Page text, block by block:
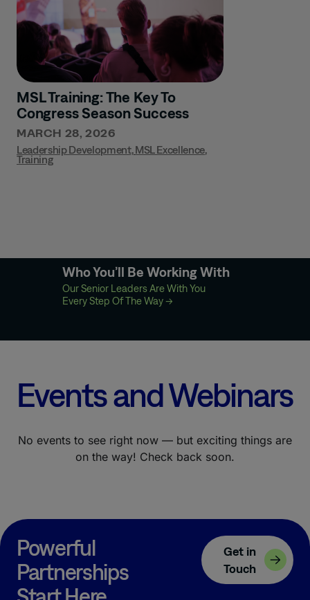
MSL Training: The Key To
Congress Season Success
MARCH 28, 2026
Leadership Development,MSL Excellence,
Training
Who You’ll Be Working With
Our Senior Leaders Are With You
Every Step Of The Way→
Events and Webinars
No events to see right now — but exciting things are
on the way! Check back soon.
Powerful
Partnerships
Get in
Touch